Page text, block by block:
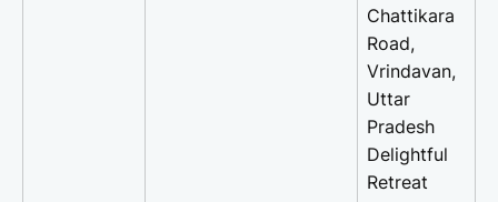
Chattikara
Road,
Vrindavan,
Uttar
Pradesh
Delightful
Retreat